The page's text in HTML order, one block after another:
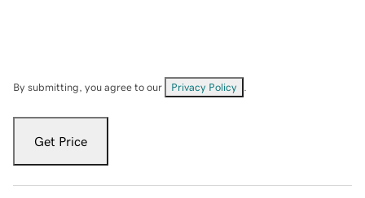
By submitting, you agree to our Privacy Policy
Get Price